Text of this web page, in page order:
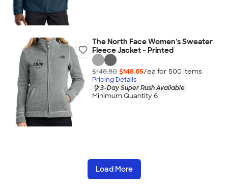
The North Face Women's Sweater
Fleece Jacket - Printed
$148.80 $148.65/ea for 500 items
Pricing Details
3-Day Super Rush Available
Minimum Quantity 6
Load More